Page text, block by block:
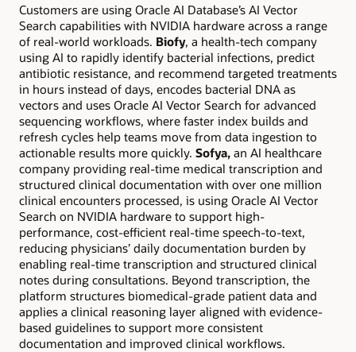
Customers are using Oracle AI Database’s AI Vector
Search capabilities with NVIDIA hardware across a range
of real-world workloads. Biofy, a health-tech company
using AI to rapidly identify bacterial infections, predict
antibiotic resistance, and recommend targeted treatments
in hours instead of days, encodes bacterial DNA as
vectors and uses Oracle AI Vector Search for advanced
sequencing workflows, where faster index builds and
refresh cycles help teams move from data ingestion to
actionable results more quickly. Sofya, an AI healthcare
company providing real-time medical transcription and
structured clinical documentation with over one million
clinical encounters processed, is using Oracle AI Vector
Search on NVIDIA hardware to support high-
performance, cost-efficient real-time speech-to-text,
reducing physicians’ daily documentation burden by
enabling real-time transcription and structured clinical
notes during consultations. Beyond transcription, the
platform structures biomedical-grade patient data and
applies a clinical reasoning layer aligned with evidence-
based guidelines to support more consistent
documentation and improved clinical workflows.